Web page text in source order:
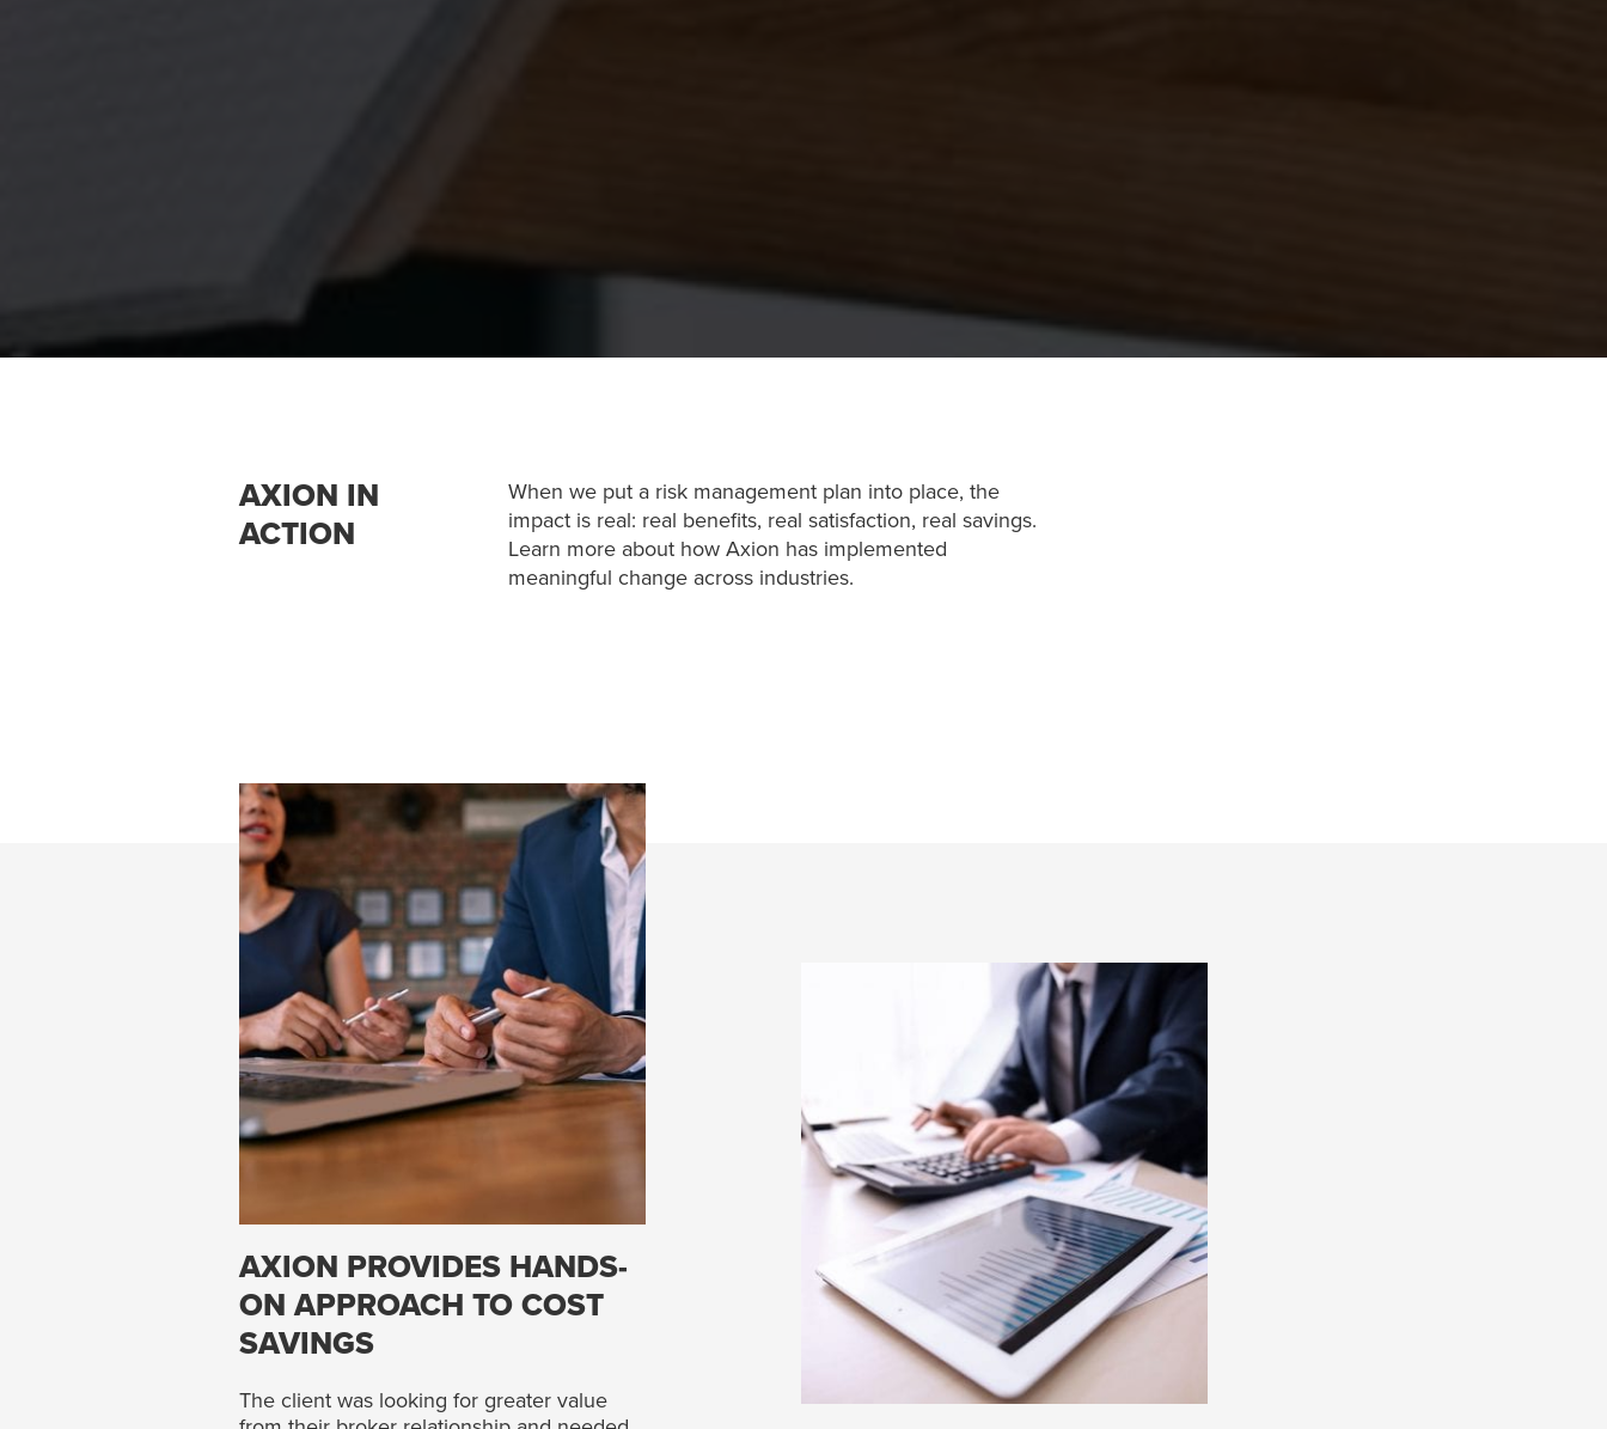
AXION IN
ACTION
When we put a risk management plan into place, the
impact is real: real benefits, real satisfaction, real savings.
Learn more about how Axion has implemented
meaningful change across industries.
AXION PROVIDES HANDS-
ON APPROACH TO COST
SAVINGS
The client was looking for greater value